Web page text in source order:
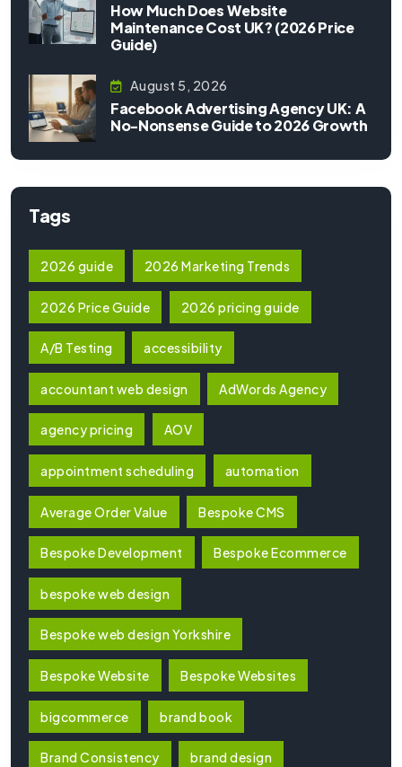
How Much Does Website
Maintenance Cost UK? (2026 Price
Guide)
August 5, 2026
Facebook Advertising Agency UK: A
No-Nonsense Guide to 2026 Growth
Tags
2026 guide 2026 Marketing Trends
2026 Price Guide 2026 pricing guide
A/B Testing accessibility
accountant web design AdWords Agency
agency pricing AOV
appointment scheduling automation
Average Order Value Bespoke CMS
Bespoke Development Bespoke Ecommerce
bespoke web design
Bespoke web design Yorkshire
Bespoke Website Bespoke Websites
bigcommerce brand book
Brand Consistency brand design